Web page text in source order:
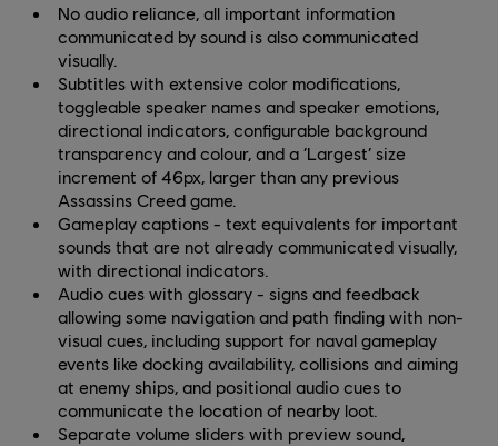
No audio reliance, all important information
communicated by sound is also communicated
visually.
Subtitles with extensive color modifications,
toggleable speaker names and speaker emotions,
directional indicators, configurable background
transparency and colour, and a ‘Largest’ size
increment of 46px, larger than any previous
Assassins Creed game.
Gameplay captions - text equivalents for important
sounds that are not already communicated visually,
with directional indicators.
Audio cues with glossary - signs and feedback
allowing some navigation and path finding with non-
visual cues, including support for naval gameplay
events like docking availability, collisions and aiming
at enemy ships, and positional audio cues to
communicate the location of nearby loot.
Separate volume sliders with preview sound,